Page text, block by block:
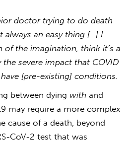
doctor trying to do death
always an easy thing […] I
of the imagination, think it’s a
severe impact that COVID
[pre-existing] conditions.
between dying with and
may require a more complex
cause of a death, beyond
CoV-2 test that was